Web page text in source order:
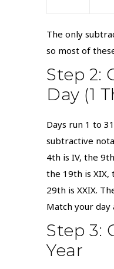
The only
so most of
Step 2:
Day (1
Days run 1 to
subtractive
4th is IV, the
the 19th is XIX,
29th is XXIX.
Match your day
Step 3:
Year